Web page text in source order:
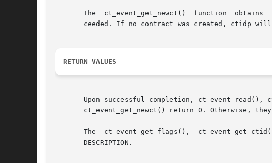
The  ct_event_get_newct()  function  obtains
ceeded. If no contract was created, ctidp
RETURN VALUES
Upon successful completion, ct_event_read(),
ct_event_get_newct() return 0. Otherwise,
The  ct_event_get_flags(),
       DESCRIPTION.